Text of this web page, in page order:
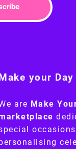
your Day
are Make